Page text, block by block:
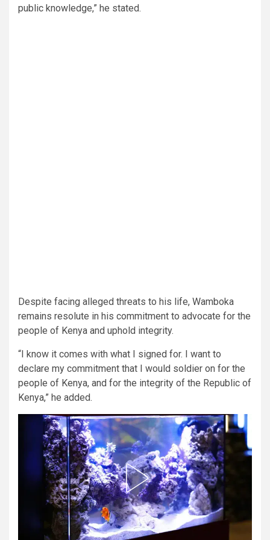
public knowledge,” he stated.
Despite facing alleged threats to his life, Wamboka
remains resolute in his commitment to advocate for the
people of Kenya and uphold integrity.
“I know it comes with what I signed for. I want to
declare my commitment that I would soldier on for the
people of Kenya, and for the integrity of the Republic of
Kenya,” he added.